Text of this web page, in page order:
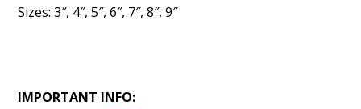
Sizes: 3″, 4″, 5″, 6″, 7″, 8″, 9″
IMPORTANT INFO: